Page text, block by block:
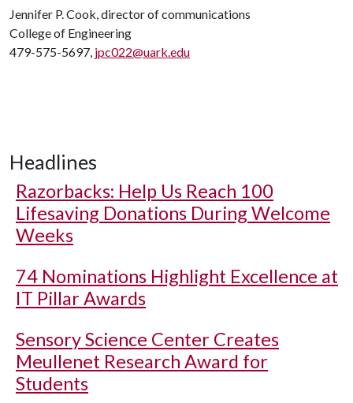
Jennifer P. Cook, director of communications
College of Engineering
479-575-5697, jpc022@uark.edu
Headlines
Razorbacks: Help Us Reach 100
Lifesaving Donations During Welcome
Weeks
74 Nominations Highlight Excellence at
IT Pillar Awards
Sensory Science Center Creates
Meullenet Research Award for
Students